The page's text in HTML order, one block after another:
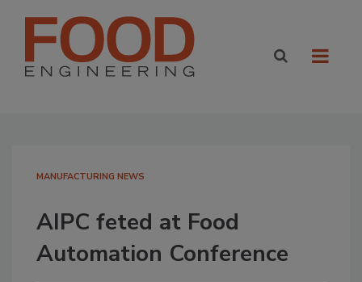
MANUFACTURING NEWS
AIPC feted at Food
Automation Conference